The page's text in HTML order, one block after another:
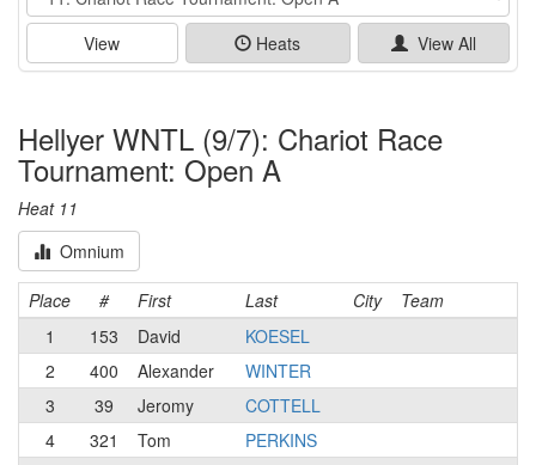
View Heats View All
Hellyer WNTL (9/7): Chariot Race
Tournament: Open A
Heat 11
Omnium
Place # First Last City
Team
1
153 David
KOESEL
2
400 Alexander
WINTER
3
39 Jeromy
COTTELL
4
321 Tom
PERKINS